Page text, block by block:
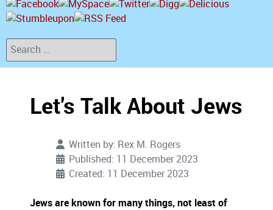
Search
Let's Talk About Jews
Written by: Rex M. Rogers
Published: 11 December 2023
Created: 11 December 2023
Jews are known for many things, not least of